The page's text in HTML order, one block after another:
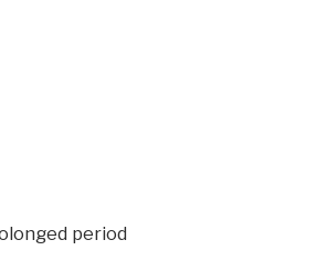
period